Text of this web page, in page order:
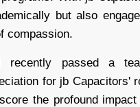
but also
compassion.
recently passed a
for jb Capacitors'
the profound